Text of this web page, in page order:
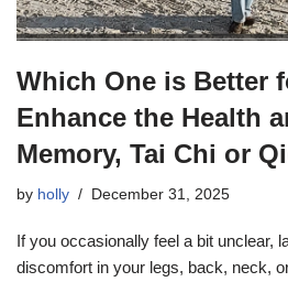
Which One is Better
Enhance the Health
Memory, Tai Chi or
by holly December 31, 2025
If you occasionally feel a bit unclear,
discomfort in your legs, back, neck,